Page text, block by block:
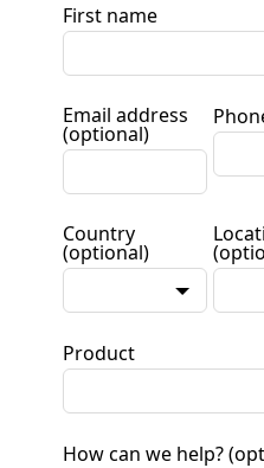
First name
Email address
(optional)
Country
(optional)
Product
How can we help?